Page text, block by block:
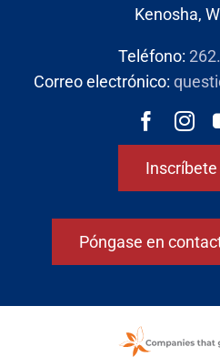
Kenosha,
Teléfono:
Correo electrónico:
Póngase en